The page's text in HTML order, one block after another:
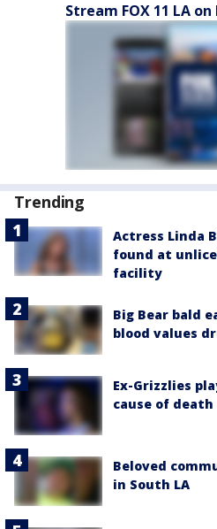
Stream FOX 11 LA on
Trending
Actress Linda
found at
facility
Big Bear bald
blood values
Ex-Grizzlies
cause of
Beloved
in South LA